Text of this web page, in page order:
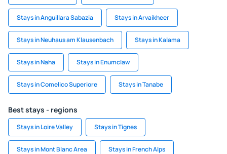
Stays in Anguillara Sabazia Stays in Arvaikheer
Stays in Neuhaus am Klausenbach Stays in Kalama
Stays in Naha Stays in Enumclaw
Stays in Comelico Superiore Stays in Tanabe
Best stays - regions
Stays in Loire Valley Stays in Tignes
Stays in Mont Blanc Area Stays in French Alps